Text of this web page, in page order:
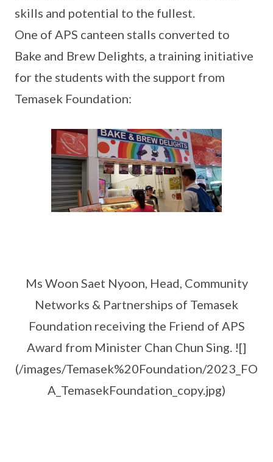
skills and potential to the fullest.
One of APS canteen stalls converted to
Bake and Brew Delights, a training initiative
for the students with the support from
Temasek Foundation:
Ms Woon Saet Nyoon, Head, Community
Networks & Partnerships of Temasek
Foundation receiving the Friend of APS
Award from Minister Chan Chun Sing. ![]
(/images/Temasek%20Foundation/2023_FO
A_TemasekFoundation_copy.jpg)